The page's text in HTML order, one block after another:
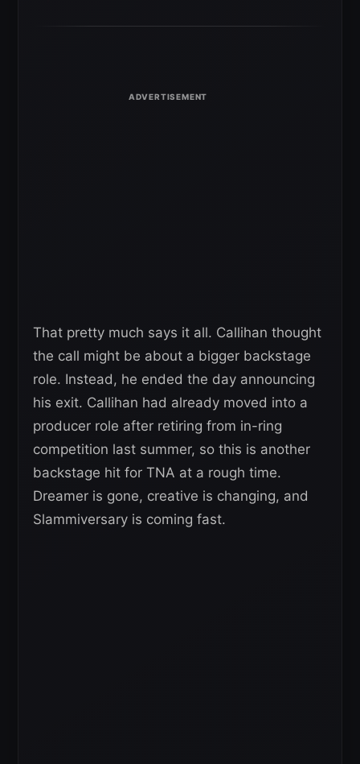
That pretty much says it all. Callihan thought
the call might be about a bigger backstage
role. Instead, he ended the day announcing
his exit. Callihan had already moved into a
producer role after retiring from in-ring
competition last summer, so this is another
backstage hit for TNA at a rough time.
Dreamer is gone, creative is changing, and
Slammiversary is coming fast.